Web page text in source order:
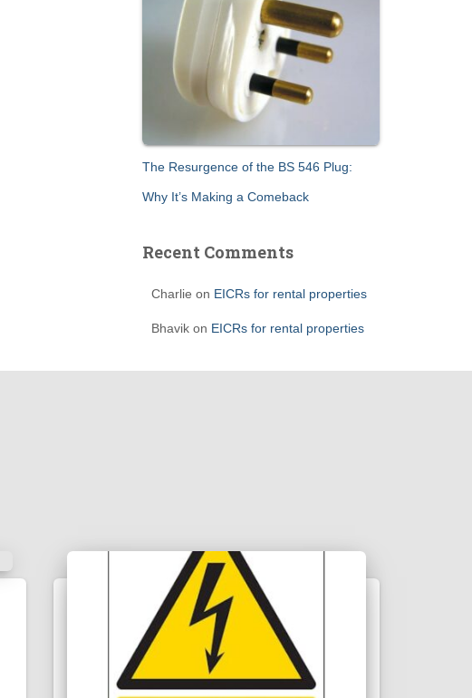
The Resurgence of the BS 546 Plug:
Why It’s Making a Comeback
Recent Comments
Charlie on EICRs for rental properties
Bhavikon EICRs for rental properties